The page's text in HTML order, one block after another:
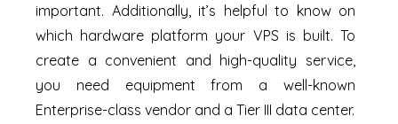
important. Additionally, it’s helpful to know on
which hardware platform your VPS is built. To
create a convenient and high-quality service,
you need equipment from a well-known
Enterprise-class vendor and a Tier III data center.